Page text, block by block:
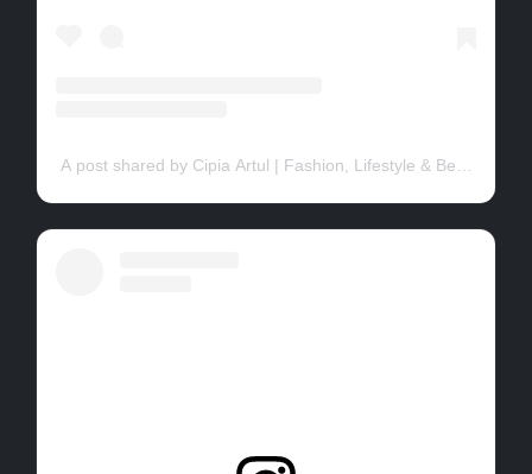
A post shared by Cipia Artul | Fashion, Lifestyle & Beauty